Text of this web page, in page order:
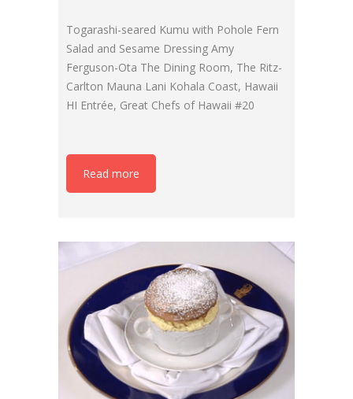
Togarashi-seared Kumu with Pohole Fern
Salad and Sesame Dressing Amy
Ferguson-Ota The Dining Room, The Ritz-
Carlton Mauna Lani Kohala Coast, Hawaii
HI Entrée, Great Chefs of Hawaii #20
Read more